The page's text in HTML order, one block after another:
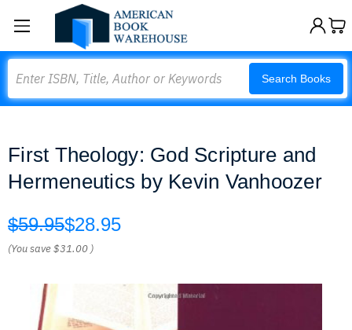
Search Books
First Theology: God Scripture and
Hermeneutics by Kevin Vanhoozer
$59.95$28.95
(You save$31.00 )